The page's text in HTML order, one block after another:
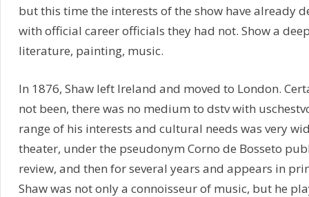
but this time the interests of the show have already
with official career officials they had not. Show a
literature, painting, music.
In 1876, Shaw left Ireland and moved to London.
not been, there was no medium to dstv with
range of his interests and cultural needs was very
theater, under the pseudonym Corno de Bosseto
review, and then for several years and appears in
Shaw was not only a connoisseur of music, but he